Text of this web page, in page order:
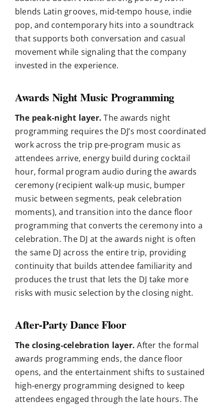
blends Latin grooves, mid-tempo house, indie
pop, and contemporary hits into a soundtrack
that supports both conversation and casual
movement while signaling that the company
invested in the experience.
Awards Night Music Programming
The peak-night layer. The awards night
programming requires the DJ’s most coordinated
work across the trip pre-program music as
attendees arrive, energy build during cocktail
hour, formal program audio during the awards
ceremony (recipient walk-up music, bumper
music between segments, peak celebration
moments), and transition into the dance floor
programming that converts the ceremony into a
celebration. The DJ at the awards night is often
the same DJ across the entire trip, providing
continuity that builds attendee familiarity and
produces the trust that lets the DJ take more
risks with music selection by the closing night.
After-Party Dance Floor
The closing-celebration layer. After the formal
awards programming ends, the dance floor
opens, and the entertainment shifts to sustained
high-energy programming designed to keep
attendees engaged through the late hours. The